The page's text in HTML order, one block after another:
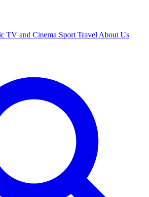
TV and Cinema Sport Travel About Us